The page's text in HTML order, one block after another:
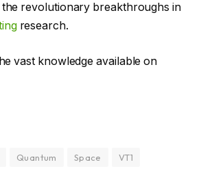
revolutionary breakthroughs in
research.
vast knowledge available on
Quantum Space VT1